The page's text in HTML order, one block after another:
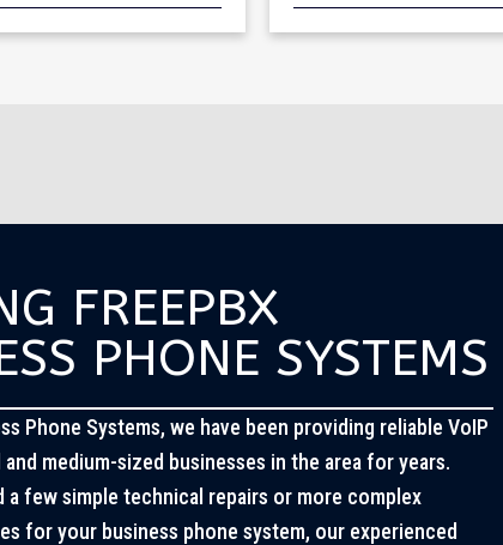
FREEPBX
PHONE SYSTEMS
Phone Systems, we have been providing reliable VoIP
medium-sized businesses in the area for years.
a few simple technical repairs or more complex
for your business phone system, our experienced